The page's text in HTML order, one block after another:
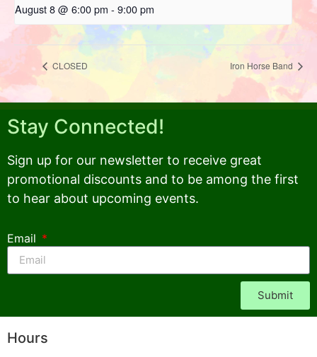
August 8 @ 6:00 pm - 9:00 pm
CLOSED Iron Horse Band
Stay Connected!
Sign up for our newsletter to receive great
promotional discounts and to be among the first
to hear about upcoming events.
Email
Submit
Hours